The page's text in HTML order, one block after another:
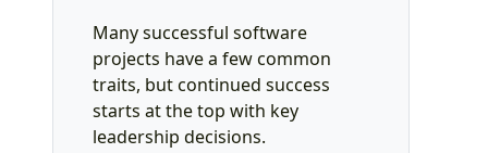
Many successful software
projects have a few common
traits, but continued success
starts at the top with key
leadership decisions.